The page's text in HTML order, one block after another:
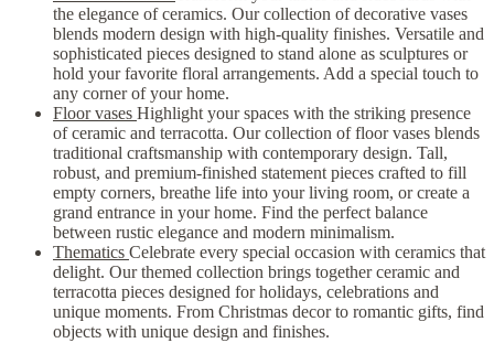
the elegance of ceramics. Our collection of decorative vases
blends modern design with high-quality finishes. Versatile and
sophisticated pieces designed to stand alone as sculptures or
hold your favorite floral arrangements. Add a special touch to
any corner of your home.
Floor vases Highlight your spaces with the striking presence
of ceramic and terracotta. Our collection of floor vases blends
traditional craftsmanship with contemporary design. Tall,
robust, and premium-finished statement pieces crafted to fill
empty corners, breathe life into your living room, or create a
grand entrance in your home. Find the perfect balance
between rustic elegance and modern minimalism.
Thematics Celebrate every special occasion with ceramics that
delight. Our themed collection brings together ceramic and
terracotta pieces designed for holidays, celebrations and
unique moments. From Christmas decor to romantic gifts, find
objects with unique design and finishes.